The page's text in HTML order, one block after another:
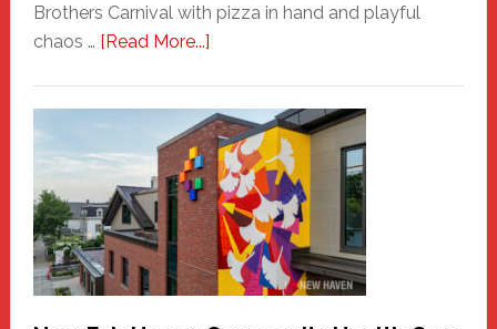
Brothers Carnival with pizza in hand and playful
chaos … [Read More...]about
Haven
Sasquatch
Comes
to
the
Carnival